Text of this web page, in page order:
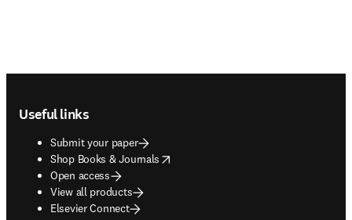
Useful links
Submit your paper
Shop Books & Journals
opens in new tab/window
Open access
View all products
Elsevier Connect